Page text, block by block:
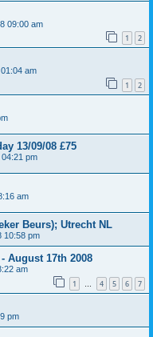
09:00 am
1 2
am
1 2
13/09/08 £75
pm
am
Beurs); Utrecht NL
10:58 pm
August 17th 2008
am
1 … 4 5 6 7
pm